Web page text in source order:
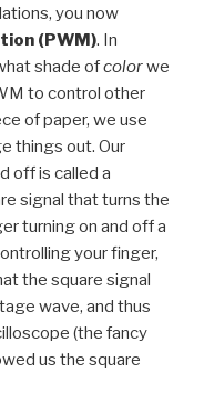
you now
(PWM). In
shade ofcolorwe
to control other
of paper, we use
things out. Our
off is called a
signal that turns the
turning on and off a
your finger,
the square signal
wave, and thus
(the fancy
us the square